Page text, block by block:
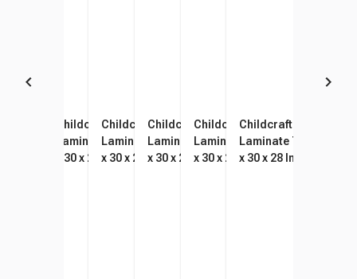
Childcraft Wood Table,
Laminate Top, Rectangle, 48
x 30 x 16 Inches
Childcraft Wood Table,
Laminate Top, Rectangle, 48
x 30 x 20 Inches
Childcraft Wood Table,
Laminate Top, Rectangle, 48
x 30 x 22 Inches
Childcraft Wood Table,
Laminate Top, Rectangle, 48
x 30 x 24 Inches
Childcraft Wood Table,
Laminate Top, Rectangle, 48
x 30 x 26 Inches
Childcraft Wood
Laminate Top,
x 30 x 28 Inches